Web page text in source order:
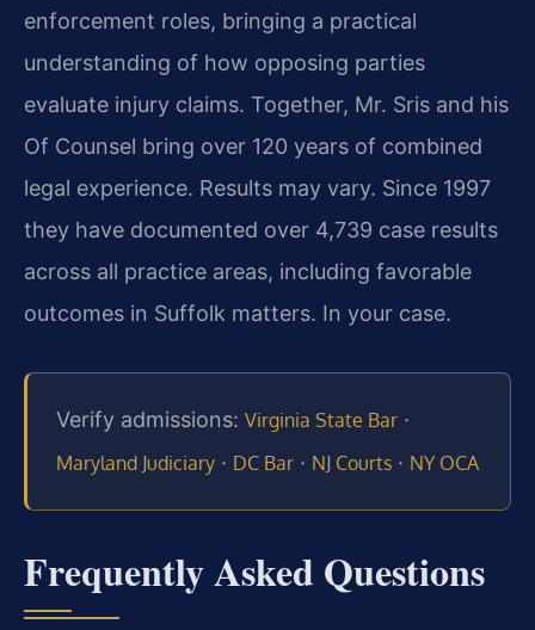
enforcement roles, bringing a practical
understanding of how opposing parties
evaluate injury claims. Together, Mr. Sris and his
Of Counsel bring over 120 years of combined
legal experience. Results may vary. Since 1997
they have documented over 4,739 case results
across all practice areas, including favorable
outcomes in Suffolk matters. In your case.
Verify admissions: Virginia State Bar ·
Maryland Judiciary · DC Bar · NJ Courts · NY OCA
Frequently Asked Questions